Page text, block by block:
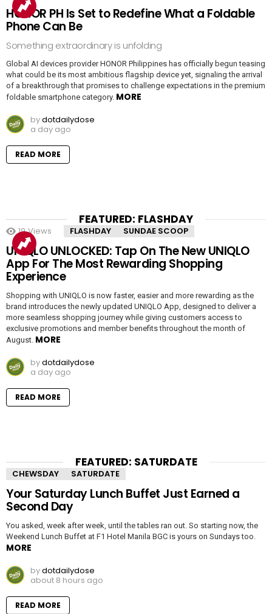
HONOR PH Is Set to Redefine What a Foldable
Phone Can Be
Something extraordinary is unfolding
Global AI devices provider HONOR Philippines has officially begun teasing
what could be its most ambitious flagship device yet, signaling the arrival
of a breakthrough that promises to challenge expectations in the premium
foldable smartphone category. MORE
bydotdailydose
a day ago
READ MORE
FEATURED: FLASHDAY
19 Views FLASHDAY SUNDAE SCOOP
UNIQLO UNLOCKED: Tap On The New UNIQLO
App For The Most Rewarding Shopping
Experience
Shopping with UNIQLO is now faster, easier and more rewarding as the
brand introduces the newly updated UNIQLO App, designed to deliver a
more seamless shopping journey while giving customers access to
exclusive promotions and member benefits throughout the month of
August. MORE
bydotdailydose
a day ago
READ MORE
FEATURED: SATURDATE
CHEWSDAY SATURDATE
Your Saturday Lunch Buffet Just Earned a
Second Day
You asked, week after week, until the tables ran out. So starting now, the
Weekend Lunch Buffet at F1 Hotel Manila BGC is yours on Sundays too.
MORE
bydotdailydose
about 8 hours ago
READ MORE